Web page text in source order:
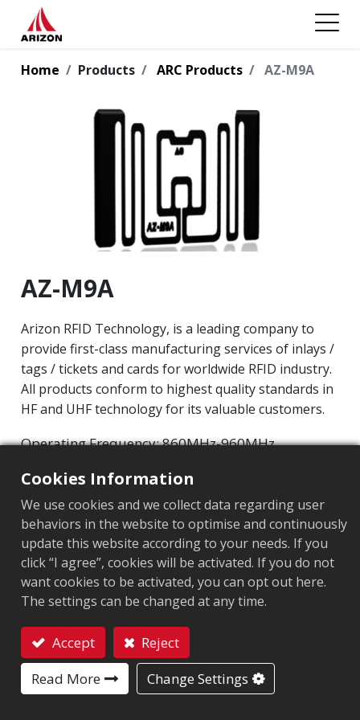
Home Products ARC Products AZ-M9A
AZ-M9A
Arizon RFID Technology, is a leading company to
provide first-class manufacturing services of inlays /
tags / tickets and cards for worldwide RFID industry.
All products conform to highest quality standards in
HF and UHF technology for its valuable customers.
Operating Frequency: 860MHz-960MHz
Protocol: EPC Class1 Gen2 ‧ ISO/IEC 18000-63
Market segment:Apparel
Chip: NXP UCODE 9
Antenna Sizes in mm:44x20
EPC Memory: 96 bits
User Memory:0 bits
Cookies Information
We use cookies and we collect data regarding user
behaviors in the website to optimise and continuously
update this website according to your needs. If you
click “I agree”, cookies will be activated. If you do not
want cookies to be activated, you can opt out here.
The settings can be changed at any time.
Accept
Reject
Read More
Change Settings